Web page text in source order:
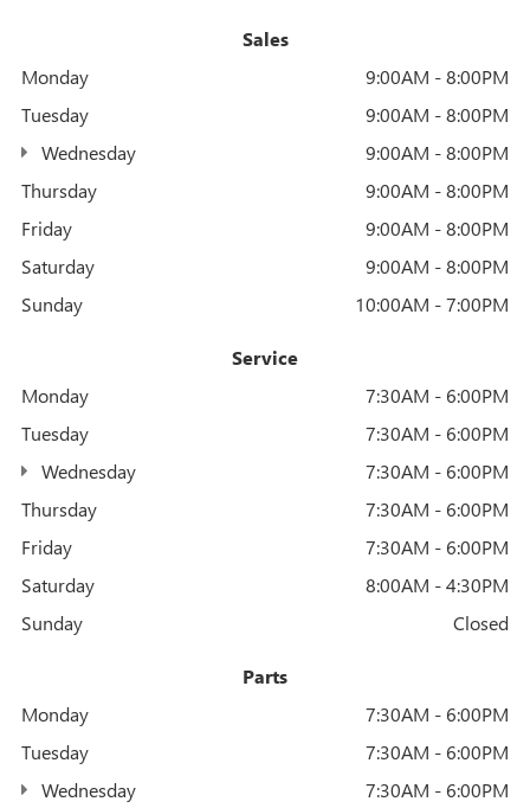
Sales
Monday
9:00AM - 8:00PM
Tuesday
9:00AM - 8:00PM
Wednesday
9:00AM - 8:00PM
Thursday
9:00AM - 8:00PM
Friday
9:00AM - 8:00PM
Saturday
9:00AM - 8:00PM
Sunday
10:00AM - 7:00PM
Service
Monday
7:30AM - 6:00PM
Tuesday
7:30AM - 6:00PM
Wednesday
7:30AM - 6:00PM
Thursday
7:30AM - 6:00PM
Friday
7:30AM - 6:00PM
Saturday
8:00AM - 4:30PM
Sunday
Closed
Parts
Monday
7:30AM - 6:00PM
Tuesday
7:30AM - 6:00PM
Wednesday
7:30AM - 6:00PM